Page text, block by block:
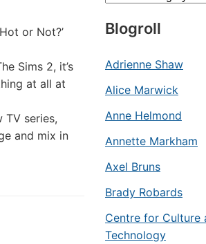
or Not?’
Sims 2, it’s
at all at
TV series,
and mix in
Blogroll
Adrienne Shaw
Alice Marwick
Anne Helmond
Annette Markham
Axel Bruns
Brady Robards
Centre for Culture
Technology